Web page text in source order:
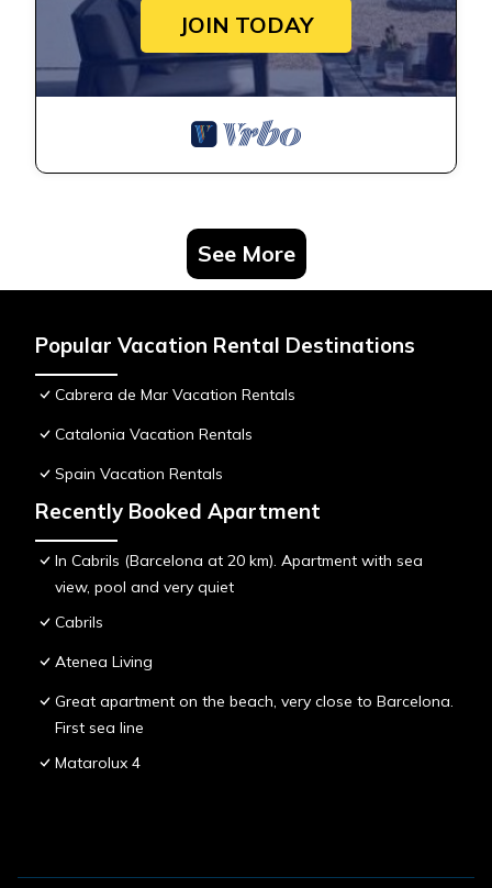
JOIN TODAY
See More
Popular Vacation Rental Destinations
Cabrera de Mar Vacation Rentals
Catalonia Vacation Rentals
Spain Vacation Rentals
Recently Booked Apartment
In Cabrils (Barcelona at 20 km). Apartment with sea
view, pool and very quiet
Cabrils
Atenea Living
Great apartment on the beach, very close to Barcelona.
First sea line
Matarolux 4